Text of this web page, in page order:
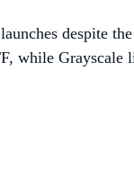
despite
while Grayscale